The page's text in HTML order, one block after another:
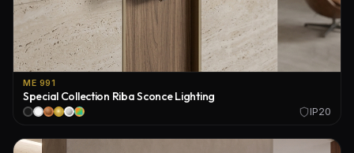
ME 991
Special Collection Riba Sconce Lighting
IP20